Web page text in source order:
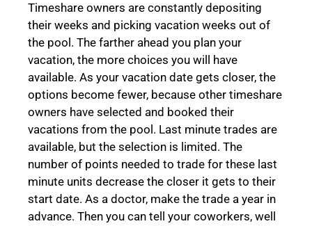
Timeshare owners are constantly depositing
their weeks and picking vacation weeks out of
the pool. The farther ahead you plan your
vacation, the more choices you will have
available. As your vacation date gets closer, the
options become fewer, because other timeshare
owners have selected and booked their
vacations from the pool. Last minute trades are
available, but the selection is limited. The
number of points needed to trade for these last
minute units decrease the closer it gets to their
start date. As a doctor, make the trade a year in
advance. Then you can tell your coworkers, well